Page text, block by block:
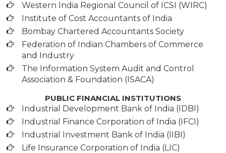
Western India Regional Council of ICSI (WIRC)
Institute of Cost Accountants of India
Bombay Chartered Accountants Society
Federation of Indian Chambers of Commerce
and Industry
The Information System Audit and Control
Association & Foundation (ISACA)
PUBLIC FINANCIAL INSTITUTIONS
Industrial Development Bank of India (IDBI)
Industrial Finance Corporation of India (IFCI)
Industrial Investment Bank of India (IIBI)
Life Insurance Corporation of India (LIC)